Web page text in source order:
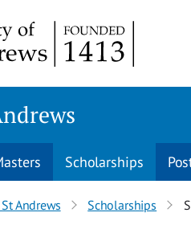
Scholarships
Andrews Scholarships